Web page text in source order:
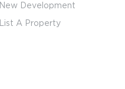
New Development
List A Property